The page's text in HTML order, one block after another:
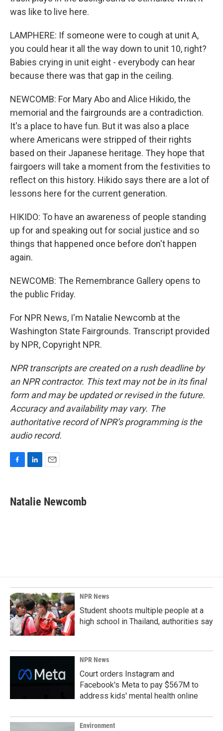
was like to live here.
LAMPHERE: If someone were to cough at unit A,
you could hear it all the way down to unit 10, right?
Babies crying in unit eight - everybody can hear
because there was that gap in the ceiling.
NEWCOMB: For Mary Abo and Alice Hikido, the
memorial and the fairgrounds are a contradiction.
It's a place to have fun. But it was also a place
where Americans were stripped of their rights
based on their Japanese heritage. They hope that
fairgoers will take a moment from the festivities to
reflect on this history. Hikido says there are a lot of
lessons here for the current generation.
HIKIDO: To have an awareness of people standing
up for and speaking out for social justice and so
things that happened once before don't happen
again.
NEWCOMB: The Remembrance Gallery opens to
the public Friday.
For NPR News, I'm Natalie Newcomb at the
Washington State Fairgrounds. Transcript provided
by NPR, Copyright NPR.
NPR transcripts are created on a rush deadline by
an NPR contractor. This text may not be in its final
form and may be updated or revised in the future.
Accuracy and availability may vary. The
authoritative record of NPR’s programming is the
audio record.
e
b
k
e
i
l
Natalie Newcomb
NPR News
Student shoots multiple people at a
high school in Thailand, authorities say
NPR News
Court orders Instagram and
Facebook's Meta to pay $567M to
address kids' mental health online
Environment